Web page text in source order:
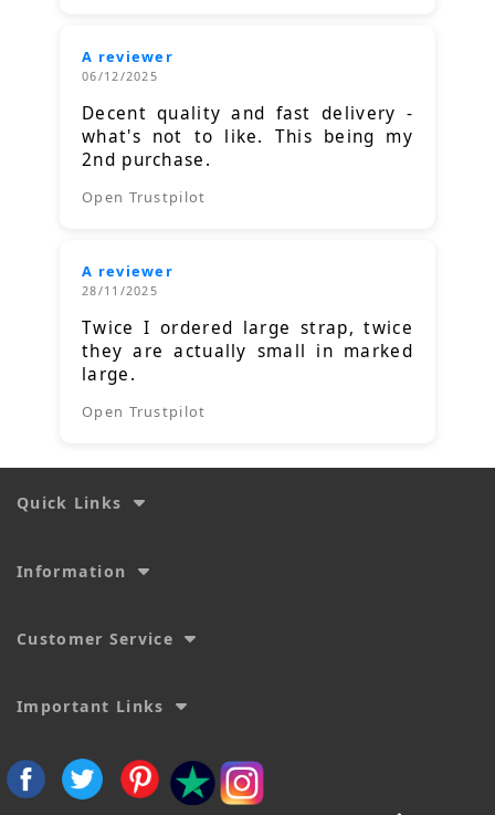
A reviewer
06/12/2025
Decent quality and fast delivery -
what's not to like. This being my
2nd purchase.
Open Trustpilot
A reviewer
28/11/2025
Twice I ordered large strap, twice
they are actually small in marked
large.
Open Trustpilot
Quick Links
Information
Customer Service
Important Links